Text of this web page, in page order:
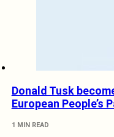
Donald Tusk
European People’s
1 MIN READ